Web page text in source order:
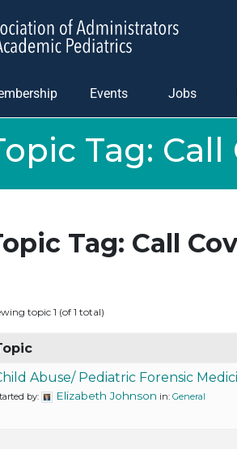
Events Jobs
Tag: Call
Tag: Call
topic 1 (of 1 total)
Abuse/ Pediatric Forensic
by: Elizabeth Johnson in: General